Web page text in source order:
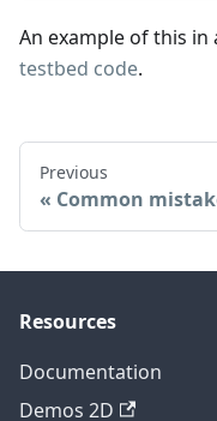
An example of this in
testbed code.
Previous
Common
Resources
Documentation
Demos 2D